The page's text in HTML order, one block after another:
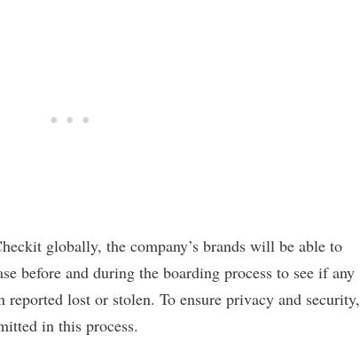
globally, the company’s brands will be able to
before and during the boarding process to see if any
reported lost or stolen. To ensure privacy and security,
in this process.